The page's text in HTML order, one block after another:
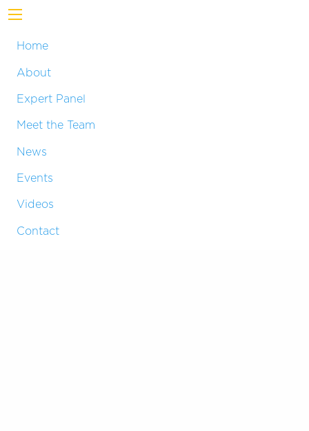
Home
About
Expert Panel
Meet the Team
News
Events
Videos
Contact